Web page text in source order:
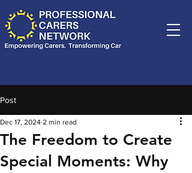
Post
The Freedom to Create
Special Moments: Why
Dec 17, 2024 2 min read